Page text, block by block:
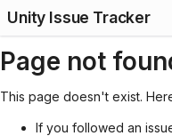
Unity Issue Tracker
Page not
This page doesn't exist.
If you followed an